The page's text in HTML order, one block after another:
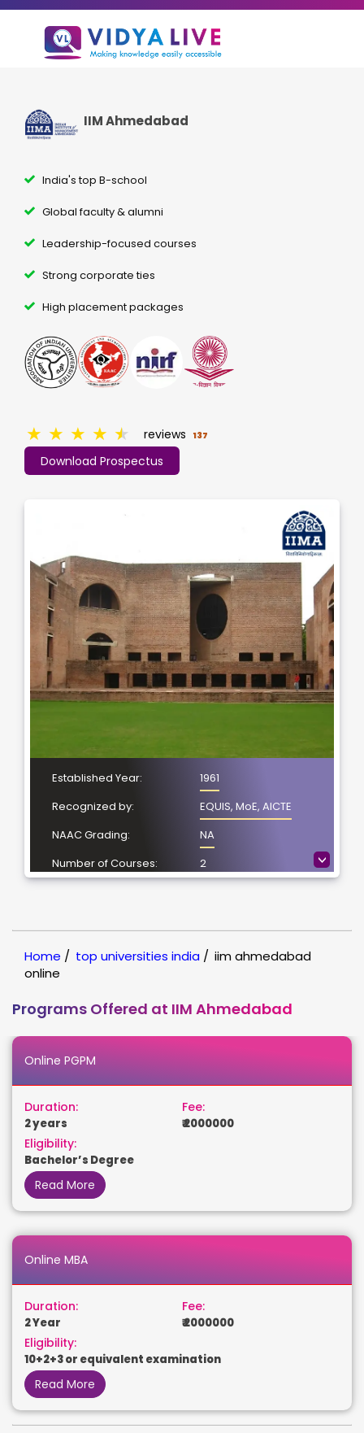
IIM Ahmedabad
India's top B-school
Global faculty & alumni
Leadership-focused courses
Strong corporate ties
High placement packages
Download Prospectus
★ ★ ★ ★ ★ reviews 137
>
Established Year:
1961
Recognized by:
EQUIS, MoE, AICTE
NAAC Grading:
NA
Number of Courses:
2
Home / top universities india / iim ahmedabad
online
Programs Offered at IIM Ahmedabad
Online PGPM
Duration:
2 years
Fee:
₹ 2000000
Eligibility:
Bachelor’s Degree
Read More
Online MBA
Duration:
2 Year
Fee:
₹ 2000000
Eligibility:
10+2+3 or equivalent examination
Read More